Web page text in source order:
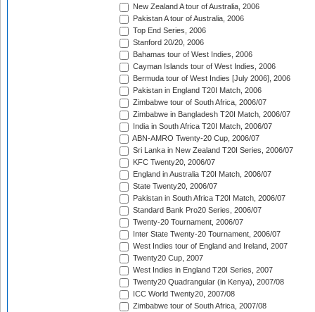
New Zealand A tour of Australia, 2006
Pakistan A tour of Australia, 2006
Top End Series, 2006
Stanford 20/20, 2006
Bahamas tour of West Indies, 2006
Cayman Islands tour of West Indies, 2006
Bermuda tour of West Indies [July 2006], 2006
Pakistan in England T20I Match, 2006
Zimbabwe tour of South Africa, 2006/07
Zimbabwe in Bangladesh T20I Match, 2006/07
India in South Africa T20I Match, 2006/07
ABN-AMRO Twenty-20 Cup, 2006/07
Sri Lanka in New Zealand T20I Series, 2006/07
KFC Twenty20, 2006/07
England in Australia T20I Match, 2006/07
State Twenty20, 2006/07
Pakistan in South Africa T20I Match, 2006/07
Standard Bank Pro20 Series, 2006/07
Twenty-20 Tournament, 2006/07
Inter State Twenty-20 Tournament, 2006/07
West Indies tour of England and Ireland, 2007
Twenty20 Cup, 2007
West Indies in England T20I Series, 2007
Twenty20 Quadrangular (in Kenya), 2007/08
ICC World Twenty20, 2007/08
Zimbabwe tour of South Africa, 2007/08